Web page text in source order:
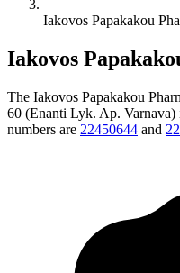
Iakovos Papakakou
Iakovos
The Iakovos Papakakou
60 (Enanti Lyk. Ap. Varnava)
numbers are 22450644 and